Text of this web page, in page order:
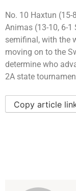
No. 10 Haxtun (15-
Animas (13-10, 6-
semifinal, with the
moving on to the
determine who
2A state
Copy article